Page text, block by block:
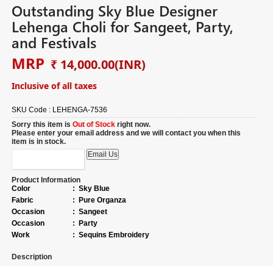
Outstanding Sky Blue Designer
Lehenga Choli for Sangeet, Party,
and Festivals
MRP ₹ 14,000.00(INR)
Inclusive of all taxes
SKU Code : LEHENGA-7536
Sorry this item isOut of Stock right now.
Please enter your email address and we will contact you when this
item is in stock.
Product Information
Color
: Sky Blue
Fabric
:
Pure Organza
Occasion
: Sangeet
Occasion
:
Party
Work
: Sequins Embroidery
Description